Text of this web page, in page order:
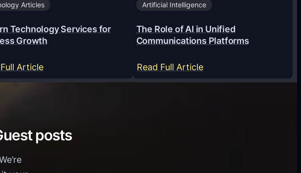
Articles
Technology Services for
Growth
Article:
M
r
Artificial Intelligence
The Role of AI in Unified
Communications Platforms
Read Full Article:
T
posts